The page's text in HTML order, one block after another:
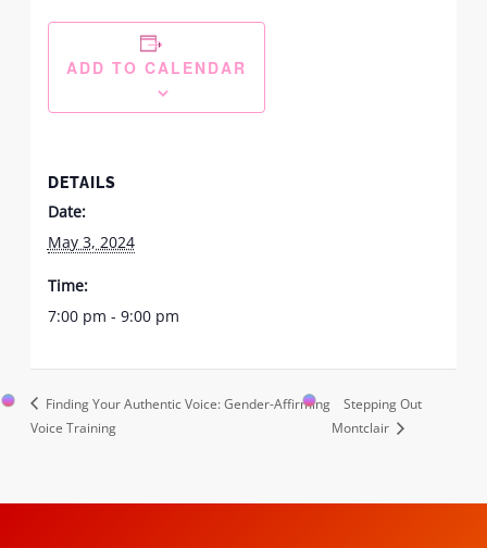
ADD TO CALENDAR
DETAILS
Date:
May 3, 2024
Time:
7:00 pm - 9:00 pm
Finding Your Authentic Voice: Gender-Affirming
Voice Training
Stepping Out
Montclair